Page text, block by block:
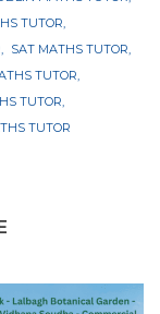
TUTOR
SAT MATHS TUTOR
TUTOR
TUTOR
TUTOR